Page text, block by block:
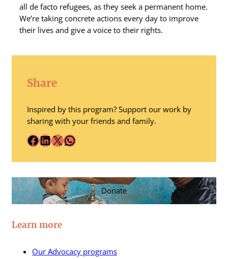
all de facto refugees, as they seek a permanent home.
We’re taking concrete actions every day to improve
their lives and give a voice to their rights.
Share
Inspired by this program? Support our work by
sharing with your friends and family.
Facebook LinkedIn X WhatsApp
Donate
Learn more
Our Advocacy programs